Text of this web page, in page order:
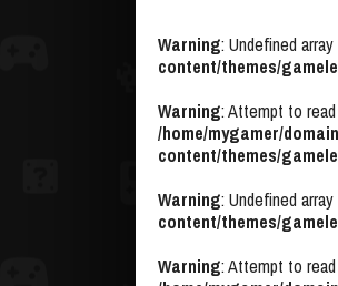
Warning: Undefined
content/themes/
Warning: Attempt to
/home/mygamer/
content/themes/
Warning: Undefined
content/themes/
Warning: Attempt to